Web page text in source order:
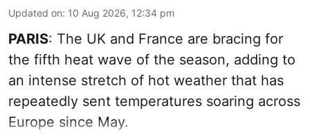
Updated on: 10 Aug 2026, 12:34 pm
PARIS: The UK and France are bracing for
the fifth heat wave of the season, adding to
an intense stretch of hot weather that has
repeatedly sent temperatures soaring across
Europe since May.